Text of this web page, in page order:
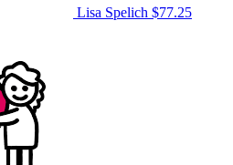
Lisa Spelich $77.25